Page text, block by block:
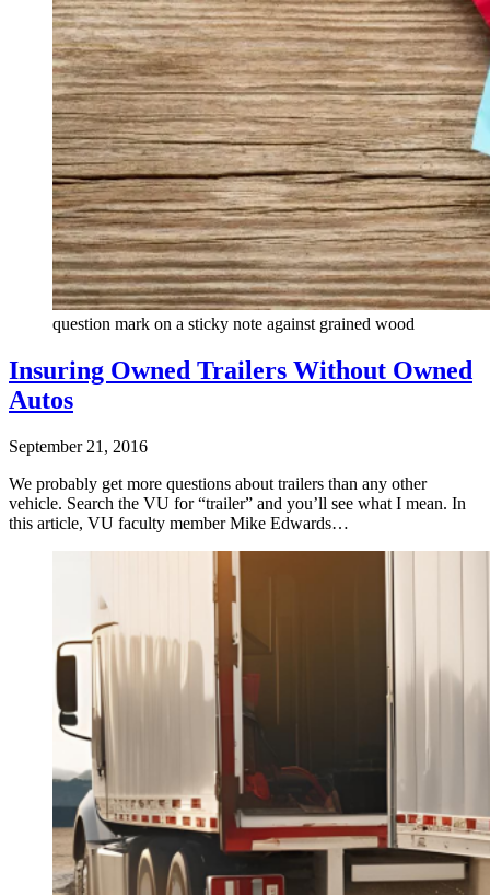
question mark on a sticky note against grained wood
Insuring Owned Trailers Without Owned
Autos
September 21, 2016
We probably get more questions about trailers than any other
vehicle. Search the VU for “trailer” and you’ll see what I mean. In
this article, VU faculty member Mike Edwards…